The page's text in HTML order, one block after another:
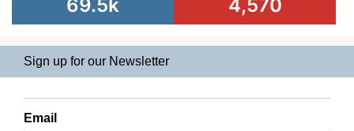
69.5k 4,570
Sign up for our Newsletter
Email